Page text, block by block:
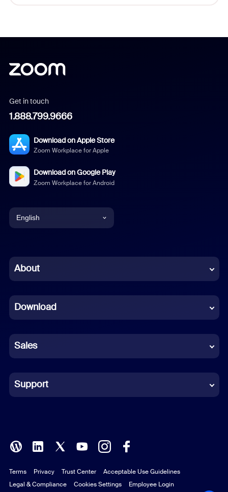
Get in touch
1.888.799.9666
Download on Apple Store
Zoom Workplace for Apple
Download on Google Play
Zoom Workplace for Android
English
Chinese (Simplified)
French
German
Indonesian
Italian
Polish
Portuguese (Brazil)
About
Download
Sales
Support
Terms Privacy Trust Center
Acceptable Use Guidelines
Legal & Compliance
Cookies Settings Employee Login